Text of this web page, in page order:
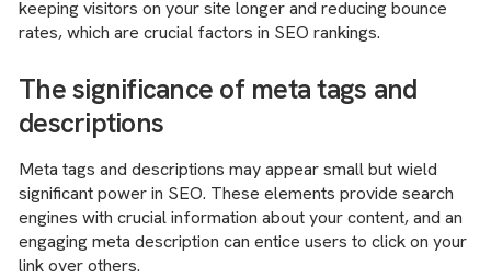
keeping visitors on your site longer and reducing bounce
rates, which are crucial factors in SEO rankings.
The significance of meta tags and
descriptions
Meta tags and descriptions may appear small but wield
significant power in SEO. These elements provide search
engines with crucial information about your content, and an
engaging meta description can entice users to click on your
link over others.